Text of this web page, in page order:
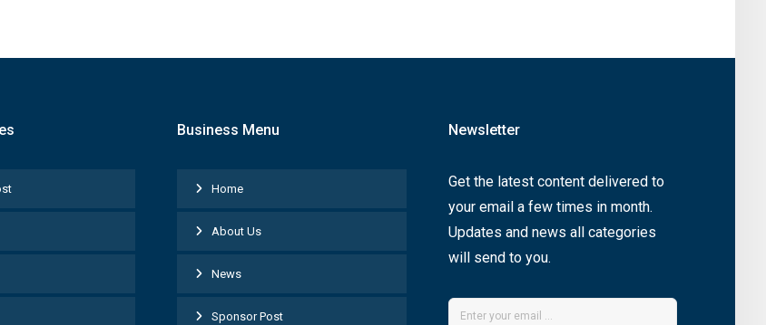
Business Menu
Home
About Us
News
Sponsor Post
Newsletter
Get the latest content delivered to
your email a few times in month.
Updates and news all categories
will send to you.